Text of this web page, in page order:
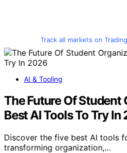
Track all markets on
AI & Tooling
The Future Of Student
Best AI Tools To Try In
Discover the five best AI tools
transforming organization,…